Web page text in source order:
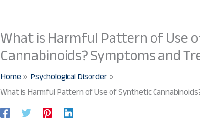
What is Harmful Pattern of Use
Cannabinoids? Symptoms and
Home
Psychological Disorder
What is Harmful Pattern of Use of Synthetic